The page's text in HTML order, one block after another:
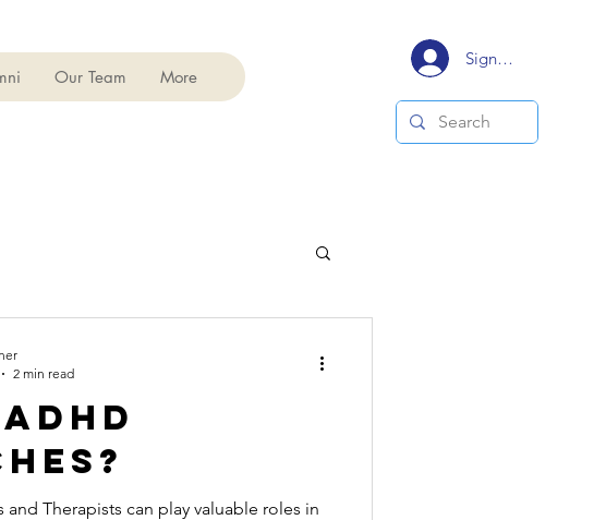
Our Team More
Signup/Login
and Therapists can play valuable roles in
2 min read